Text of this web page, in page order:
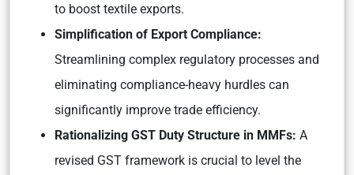
to boost textile exports.
Simplification of Export Compliance:
Streamlining complex regulatory processes and
eliminating compliance-heavy hurdles can
significantly improve trade efficiency.
Rationalizing GST Duty Structure in MMFs: A
revised GST framework is crucial to level the